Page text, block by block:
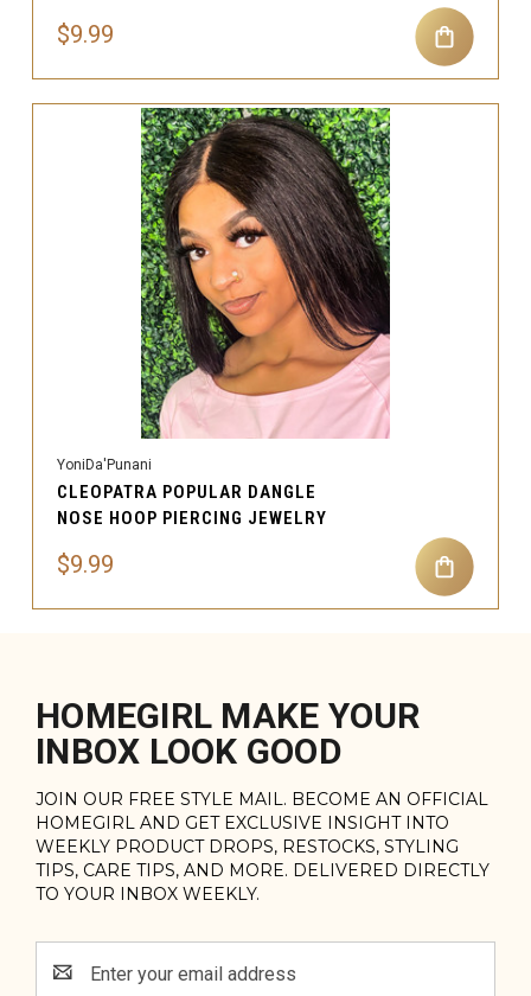
$9.99
YoniDa'Punani
CLEOPATRA POPULAR DANGLE
NOSE HOOP PIERCING JEWELRY
$9.99
HOMEGIRL MAKE YOUR
INBOX LOOK GOOD
JOIN OUR FREE STYLE MAIL. BECOME AN OFFICIAL
HOMEGIRL AND GET EXCLUSIVE INSIGHT INTO
WEEKLY PRODUCT DROPS, RESTOCKS, STYLING
TIPS, CARE TIPS, AND MORE. DELIVERED DIRECTLY
TO YOUR INBOX WEEKLY.
Address